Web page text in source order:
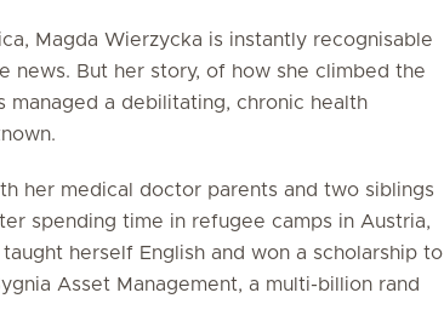
Magda Wierzycka is instantly recognisable
news. But her story, of how she climbed the
managed a debilitating, chronic health
her medical doctor parents and two siblings
spending time in refugee camps in Austria,
herself English and won a scholarship to
Asset Management, a multi-billion rand